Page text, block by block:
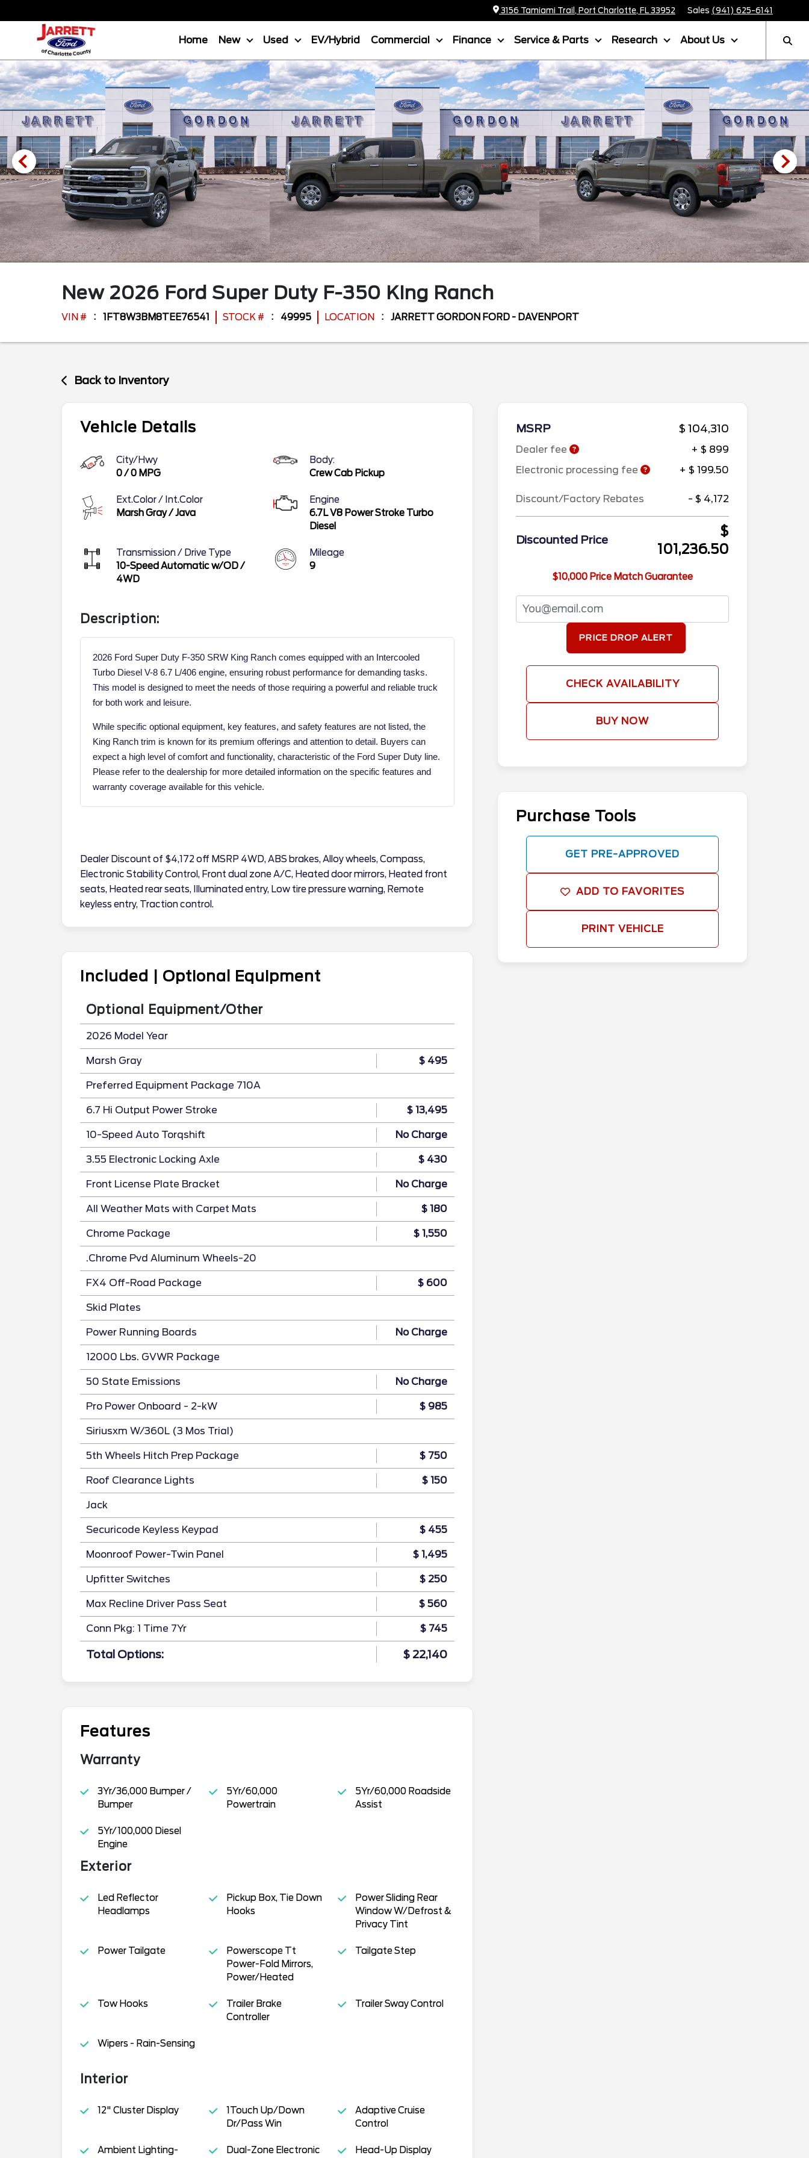
3156 Tamiami Trail, Port Charlotte, FL 33952 Sales (941) 625-6141
Home New Used EV/Hybrid Commercial Finance Service & Parts Research About Us
New 2026 Ford Super Duty F-350 King Ranch
VIN # 1FT8W3BM8TEE76541 STOCK # 49995 LOCATION JARRETT GORDON FORD - DAVENPORT
Back to Inventory
Vehicle Details
City/Hwy
0/0 MPG
Body:
Crew Cab Pickup
Ext.Color / Int.Color
Marsh Gray/Java
Engine
6.7L V8 Power Stroke Turbo
Diesel
Transmission / Drive Type
10-Speed Automatic w/OD/
4WD
Mileage
9
Description:
2026 Ford Super Duty F-350 SRW King Ranch comes equipped with an Intercooled
Turbo Diesel V-8 6.7 L/406 engine, ensuring robust performance for demanding tasks.
This model is designed to meet the needs of those requiring a powerful and reliable truck
for both work and leisure.
While specific optional equipment, key features, and safety features are not listed, the
King Ranch trim is known for its premium offerings and attention to detail. Buyers can
expect a high level of comfort and functionality, characteristic of the Ford Super Duty line.
Please refer to the dealership for more detailed information on the specific features and
warranty coverage available for this vehicle.
Dealer Discount of $4,172 off MSRP 4WD, ABS brakes, Alloy wheels, Compass,
Electronic Stability Control, Front dual zone A/C, Heated door mirrors, Heated front
seats, Heated rear seats, Illuminated entry, Low tire pressure warning, Remote
keyless entry, Traction control.
Included | Optional Equipment
Optional Equipment/Other
2026 Model Year
Marsh Gray $ 495
Preferred Equipment Package 710A
6.7 Hi Output Power Stroke $ 13,495
10-Speed Auto Torqshift No Charge
3.55 Electronic Locking Axle $ 430
Front License Plate Bracket No Charge
All Weather Mats with Carpet Mats $ 180
Chrome Package $ 1,550
.Chrome Pvd Aluminum Wheels-20
FX4 Off-Road Package $ 600
Skid Plates
Power Running Boards No Charge
12000 Lbs. GVWR Package
50 State Emissions No Charge
Pro Power Onboard - 2-kW $ 985
Siriusxm W/360L (3 Mos Trial)
5th Wheels Hitch Prep Package $ 750
Roof Clearance Lights $ 150
Jack
Securicode Keyless Keypad $ 455
Moonroof Power-Twin Panel $ 1,495
Upfitter Switches $ 250
Max Recline Driver Pass Seat $ 560
Conn Pkg: 1 Time 7Yr $ 745
Total Options: $ 22,140
Features
Warranty
3Yr/36,000 Bumper /
Bumper
5Yr/60,000
Powertrain
5Yr/60,000 Roadside
Assist
5Yr/100,000 Diesel
Engine
Exterior
Led Reflector
Headlamps
Pickup Box, Tie Down
Hooks
Power Sliding Rear
Window W/Defrost &
Privacy Tint
Power Tailgate
Powerscope Tt
Power-Fold Mirrors,
Power/Heated
Tailgate Step
Tow Hooks
Trailer Brake
Controller
Trailer Sway Control
Wipers - Rain-Sensing
Interior
12" Cluster Display
1Touch Up/Down
Dr/Pass Win
Adaptive Cruise
Control
Ambient Lighting-
Dual-Zone Electronic
Head-Up Display
MSRP $ 104,310
Dealer fee
+ $ 899
Electronic processing fee
+ $ 199.50
Discount/Factory Rebates - $ 4,172
Discounted Price
$
101,236.50
$10,000 Price Match Guarantee
PRICE DROP ALERT
CHECK AVAILABILITY
BUY NOW
Purchase Tools
GET PRE-APPROVED
ADD TO FAVORITES
PRINT VEHICLE